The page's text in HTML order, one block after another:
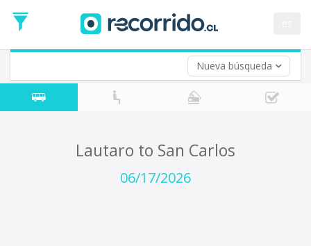
Nueva búsqueda
Date
Return trip (opt)
Return
Date
Lautaro to San Carlos
06/17/2026